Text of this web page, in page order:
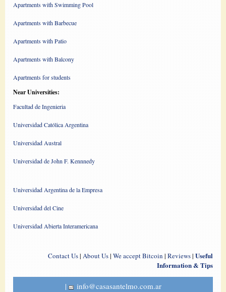
Apartments with Swimming Pool
Apartments with Barbecue
Apartments with Patio
Apartments with Balcony
Apartments for students
Near Universities:
Facultad de Ingenieria
Universidad Católica Argentina
Universidad Austral
Universidad de John F. Kennnedy
Universidad Argentina de la Empresa
Universidad del Cine
Universidad Abierta Interamericana
Contact Us| About Us| We accept Bitcoin | Reviews| Useful
Information & Tips
| info@casasantelmo.com.ar